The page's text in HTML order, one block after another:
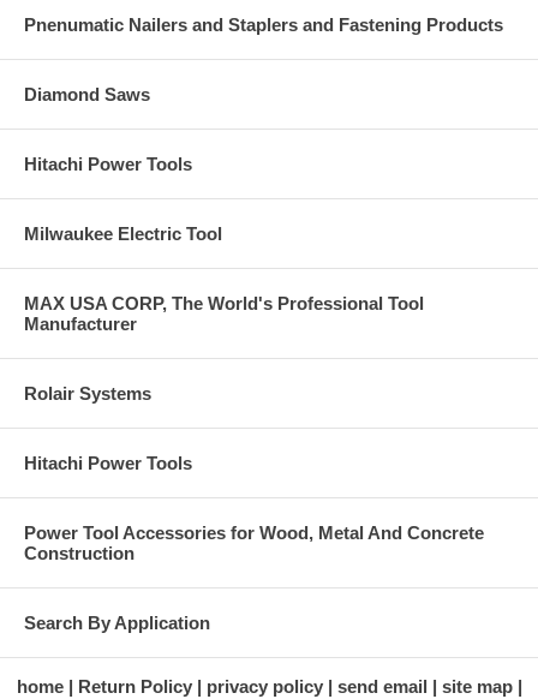
Pnenumatic Nailers and Staplers and Fastening Products
Diamond Saws
Hitachi Power Tools
Milwaukee Electric Tool
MAX USA CORP, The World's Professional Tool
Manufacturer
Rolair Systems
Hitachi Power Tools
Power Tool Accessories for Wood, Metal And Concrete
Construction
Search By Application
home Return Policy privacy policy send email
site map